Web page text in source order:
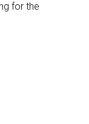
for the